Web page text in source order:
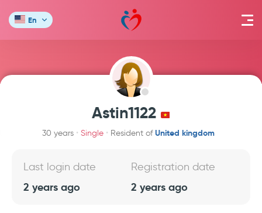
En
Astin1122
30 years Single Resident ofUnited kingdom
Last login date
2 years ago
Registration date
2 years ago